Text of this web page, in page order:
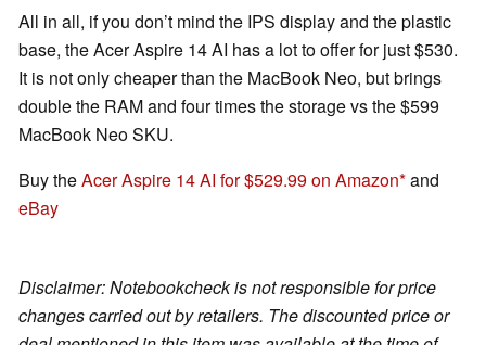
All in all, if you don’t mind the IPS display and the plastic
base, the Acer Aspire 14 AI has a lot to offer for just $530.
It is not only cheaper than the MacBook Neo, but brings
double the RAM and four times the storage vs the $599
MacBook Neo SKU.
Buy theAcer Aspire 14 AI for $529.99 on Amazon and
eBay
Disclaimer: Notebookcheck is not responsible for price
changes carried out by retailers. The discounted price or